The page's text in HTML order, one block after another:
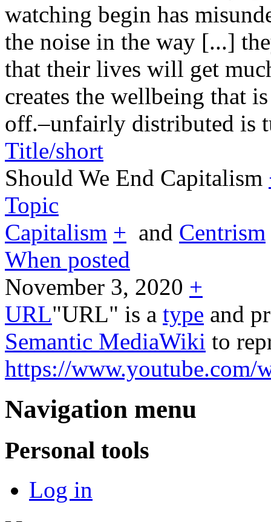
watching begin has
the noise in the way [...]
that their lives will get
creates the wellbeing that
off.–unfairly distributed is
Title/short
Should We End Capitalism
Topic
Capitalism + and Centrism
When posted
November 3, 2020 +
URL"URL" is a type and
Semantic MediaWiki to
https://www.youtube.com/
Navigation menu
Personal tools
Log in